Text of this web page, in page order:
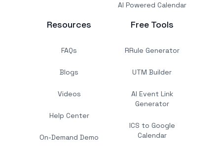
AI Powered Calendar
Resources
FAQs
Blogs
Videos
Help Center
On-Demand Demo
Free Tools
RRule Generator
UTM Builder
AI Event Link
Generator
ICS to Google
Calendar